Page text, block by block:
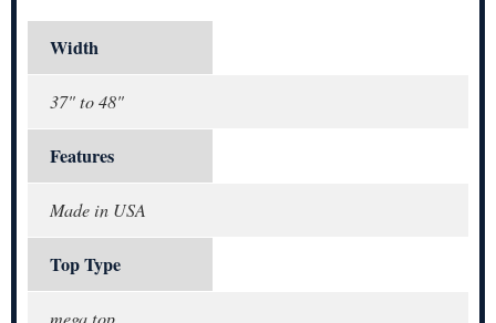
Width
37" to 48"
Features
Made in USA
Top Type
mega top